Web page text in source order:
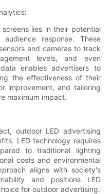
lies in their potential
response. These
and cameras to track
levels, and even
enables advertisers to
the effectiveness of their
improvement, and tailoring
maximum impact.
outdoor LED advertising
LED technology requires
to traditional lighting
costs and environmental
aligns with society's
and positions LED
for outdoor advertising.